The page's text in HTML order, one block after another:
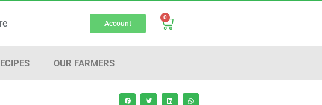
Account
0
OUR FARMERS